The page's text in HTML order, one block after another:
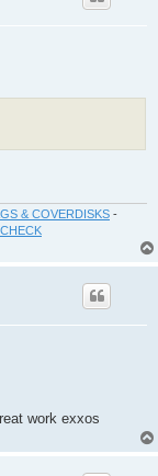
& COVERDISKS -
work exxos